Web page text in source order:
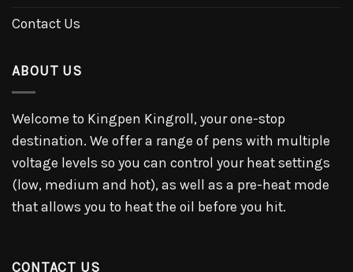
Contact Us
ABOUT US
Welcome to Kingpen Kingroll, your one-stop
destination. We offer a range of pens with multiple
voltage levels so you can control your heat settings
(low, medium and hot), as well as a pre-heat mode
that allows you to heat the oil before you hit.
CONTACT US